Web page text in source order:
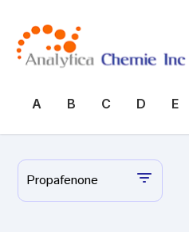
A B C D E
Propafenone